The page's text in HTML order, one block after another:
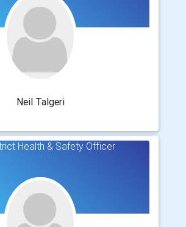
Neil Talgeri
Health & Safety Officer